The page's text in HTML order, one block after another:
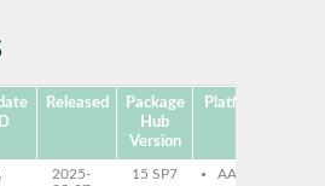
ID
Released
Package
Hub
Version
Platforms
2025-
15 SP7
AArch64